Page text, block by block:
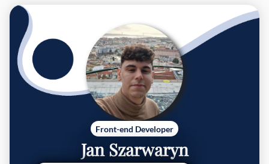
Front-end Developer
Jan Szarwaryn